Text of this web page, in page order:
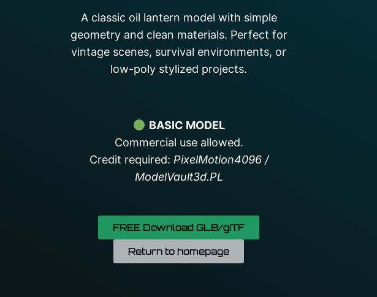
A classic oil lantern model with simple
geometry and clean materials. Perfect for
vintage scenes, survival environments, or
low-poly stylized projects.
BASIC MODEL
Commercial use allowed.
Credit required: PixelMotion4096 /
ModelVault3d.PL
FREE Download GLB/gITF
Return to homepage